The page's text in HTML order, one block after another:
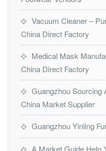
Vacuum Cleaner –
China Direct Factory
Medical Mask
China Direct Factory
Guangzhou Sourcing
China Market Supplier
Guangzhou Yinling
A Market Guide Help